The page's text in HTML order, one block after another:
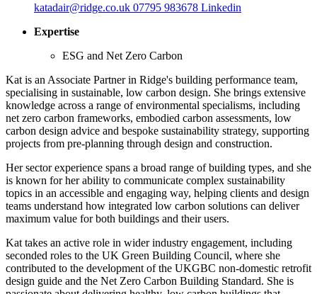
katadair@ridge.co.uk 07795 983678 Linkedin
Expertise
ESG and Net Zero Carbon
Kat is an Associate Partner in Ridge's building performance team,
specialising in sustainable, low carbon design. She brings extensive
knowledge across a range of environmental specialisms, including
net zero carbon frameworks, embodied carbon assessments, low
carbon design advice and bespoke sustainability strategy, supporting
projects from pre-planning through design and construction.
Her sector experience spans a broad range of building types, and she
is known for her ability to communicate complex sustainability
topics in an accessible and engaging way, helping clients and design
teams understand how integrated low carbon solutions can deliver
maximum value for both buildings and their users.
Kat takes an active role in wider industry engagement, including
seconded roles to the UK Green Building Council, where she
contributed to the development of the UKGBC non-domestic retrofit
design guide and the Net Zero Carbon Building Standard. She is